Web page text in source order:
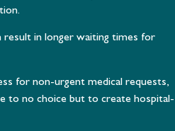
result in longer waiting times for
for non-urgent medical requests,
to no choice but to create hospital-